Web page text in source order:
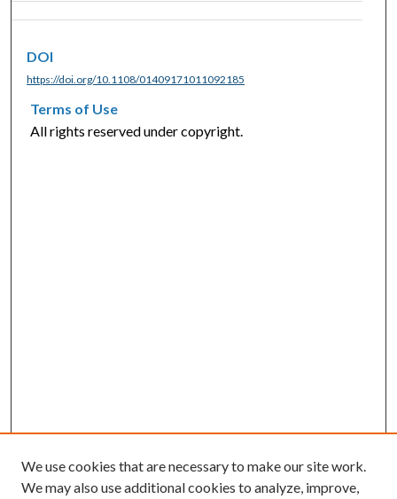
DOI
https://doi.org/10.1108/01409171011092185
Terms of Use
All rights reserved under copyright.
We use cookies that are necessary to make our site work.
We may also use additional cookies to analyze, improve,